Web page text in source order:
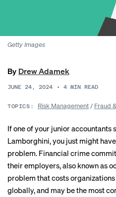
Getty Images
By Drew Adamek
JUNE 24, 2024 • 4 MIN READ
TOPICS: Risk Management/ Fraud
If one of your junior accountants
Lamborghini, you just might
problem. Financial crime
their employers, also known as
problem that costs
globally, and may be the most